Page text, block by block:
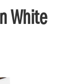
White